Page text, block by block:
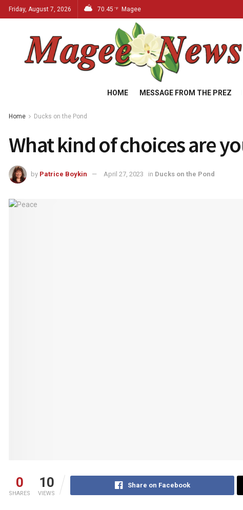
Friday, August 7, 2026 70.45 °F Magee
HOME MESSAGE FROM THE PREZ
Home Ducks on the Pond
What kind of choices are
by Patrice Boykin April 27, 2023 in Ducks on the Pond
0
SHARES
10
VIEWS
Share on Facebook